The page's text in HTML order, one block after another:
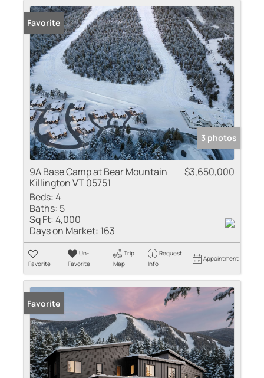
Favorite
3 photos
9A Base Camp at Bear Mountain
Killington VT 05751
$3,650,000
Beds:4
Baths: 5
Sq Ft:4,000
Days on Market: 163
Favorite
Un-
Favorite
Trip
Map
Request
Info
Appointment
Favorite